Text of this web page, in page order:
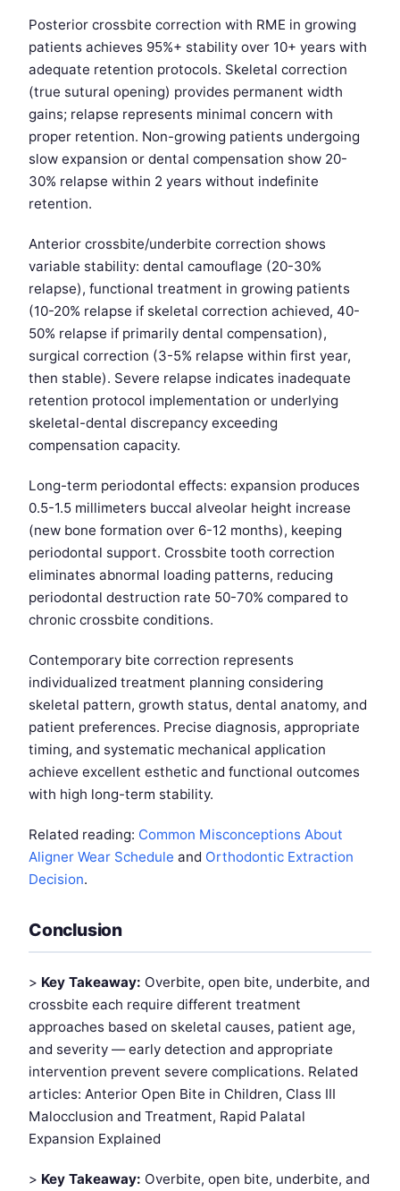
Posterior crossbite correction with RME in growing
patients achieves 95%+ stability over 10+ years with
adequate retention protocols. Skeletal correction
(true sutural opening) provides permanent width
gains; relapse represents minimal concern with
proper retention. Non-growing patients undergoing
slow expansion or dental compensation show 20-
30% relapse within 2 years without indefinite
retention.
Anterior crossbite/underbite correction shows
variable stability: dental camouflage (20-30%
relapse), functional treatment in growing patients
(10-20% relapse if skeletal correction achieved, 40-
50% relapse if primarily dental compensation),
surgical correction (3-5% relapse within first year,
then stable). Severe relapse indicates inadequate
retention protocol implementation or underlying
skeletal-dental discrepancy exceeding
compensation capacity.
Long-term periodontal effects: expansion produces
0.5-1.5 millimeters buccal alveolar height increase
(new bone formation over 6-12 months), keeping
periodontal support. Crossbite tooth correction
eliminates abnormal loading patterns, reducing
periodontal destruction rate 50-70% compared to
chronic crossbite conditions.
Contemporary bite correction represents
individualized treatment planning considering
skeletal pattern, growth status, dental anatomy, and
patient preferences. Precise diagnosis, appropriate
timing, and systematic mechanical application
achieve excellent esthetic and functional outcomes
with high long-term stability.
Related reading: Common Misconceptions About
Aligner Wear Schedule and Orthodontic Extraction
Decision.
Conclusion
> Key Takeaway: Overbite, open bite, underbite, and
crossbite each require different treatment
approaches based on skeletal causes, patient age,
and severity — early detection and appropriate
intervention prevent severe complications. Related
articles: Anterior Open Bite in Children, Class III
Malocclusion and Treatment, Rapid Palatal
Expansion Explained
> Key Takeaway: Overbite, open bite, underbite, and